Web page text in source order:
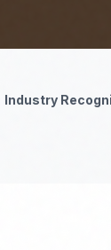
Industry